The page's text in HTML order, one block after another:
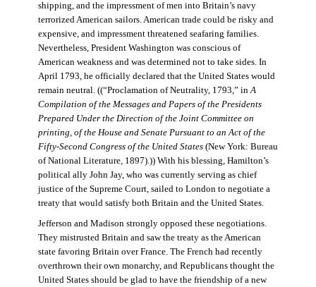
shipping, and the impressment of men into Britain’s navy
terrorized American sailors. American trade could be risky and
expensive, and impressment threatened seafaring families.
Nevertheless, President Washington was conscious of
American weakness and was determined not to take sides. In
April 1793, he officially declared that the United States would
remain neutral. ((“Proclamation of Neutrality, 1793,” inA
Compilation of the Messages and Papers of the Presidents
Prepared Under the Direction of the Joint Committee on
printing, of the House and Senate Pursuant to an Act of the
Fifty-Second Congress of the United States(New York: Bureau
of National Literature, 1897).)) With his blessing, Hamilton’s
political ally John Jay, who was currently serving as chief
justice of the Supreme Court, sailed to London to negotiate a
treaty that would satisfy both Britain and the United States.
Jefferson and Madison strongly opposed these negotiations.
They mistrusted Britain and saw the treaty as the American
state favoring Britain over France. The French had recently
overthrown their own monarchy, and Republicans thought the
United States should be glad to have the friendship of a new